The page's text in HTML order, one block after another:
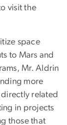
visit the
space
to Mars and
Mr. Aldrin
more
related
in projects
those that